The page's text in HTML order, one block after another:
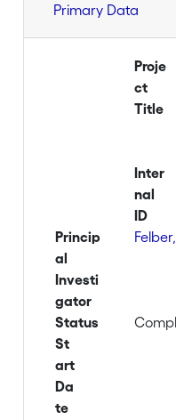
Primary Data
Proje
ct
Title
Inter
nal
ID
Princip
al
Investi
gator
Status
St
art
Da
te